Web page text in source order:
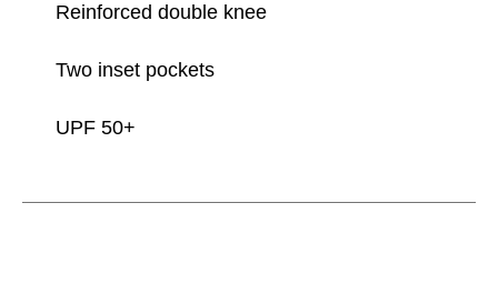
Reinforced double knee
Two inset pockets
UPF 50+